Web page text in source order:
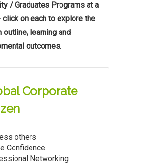
/ Graduates Programs at a
click on each to explore the
outline, learning and
outcomes.
Corporate
others
Confidence
Networking